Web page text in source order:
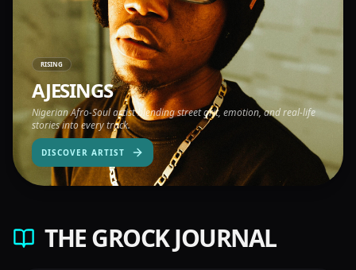
RISING
AJESINGS
Nigerian Afro-Soul artist blending street grit, emotion, and real-life
stories into every track.
DISCOVER ARTIST
THE GROCK JOURNAL